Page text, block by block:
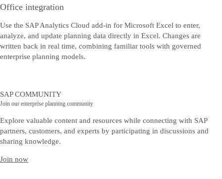
Office integration
Use the SAP Analytics Cloud add‑in for Microsoft Excel to enter,
analyze, and update planning data directly in Excel. Changes are
written back in real time, combining familiar tools with governed
enterprise planning models.
SAP COMMUNITY
Join our enterprise planning community
Explore valuable content and resources while connecting with SAP
partners, customers, and experts by participating in discussions and
sharing knowledge.
Join now